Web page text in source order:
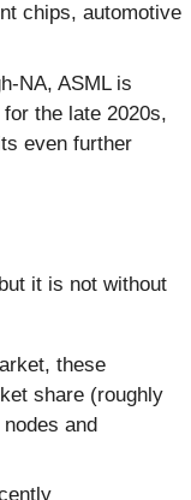
chips, automotive
NA, ASML is
the late 2020s,
even further
it is not without
these
share (roughly
and